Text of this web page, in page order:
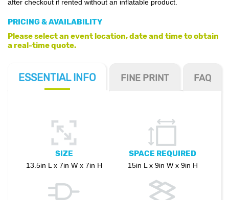
after checkout if rented without an inflatable product.
PRICING & AVAILABILITY
Please select an event location, date and time to obtain
a real-time quote.
ESSENTIAL INFO FINE PRINT FAQ
SIZE
13.5in L x 7in W x 7in H
SPACE REQUIRED
15in L x 9in W x 9in H